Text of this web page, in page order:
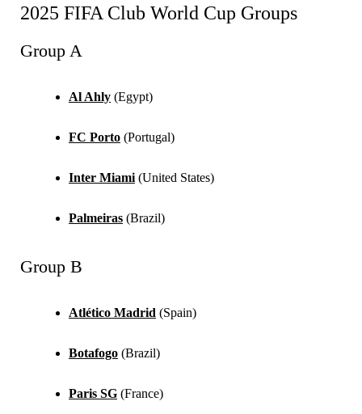
2025 FIFA Club World Cup Groups
Group A
Al Ahly (Egypt)
FC Porto (Portugal)
Inter Miami (United States)
Palmeiras (Brazil)
Group B
Atlético Madrid (Spain)
Botafogo (Brazil)
Paris SG (France)